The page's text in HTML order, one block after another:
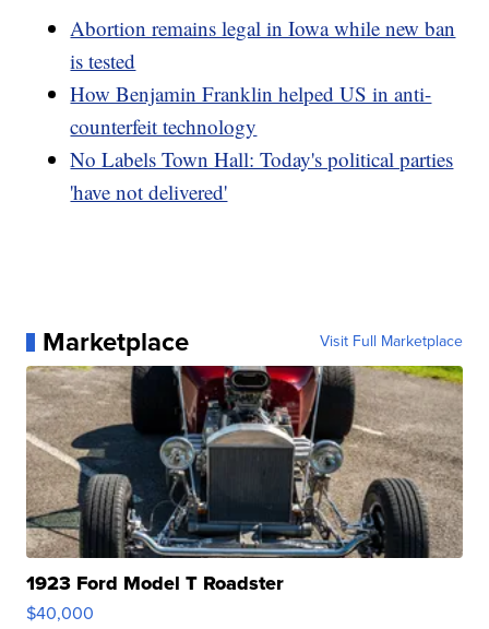
Abortion remains legal in Iowa while new ban
is tested
How Benjamin Franklin helped US in anti-
counterfeit technology
No Labels Town Hall: Today's political parties
'have not delivered'
Marketplace Visit Full Marketplace
1923 Ford Model T Roadster
$40,000